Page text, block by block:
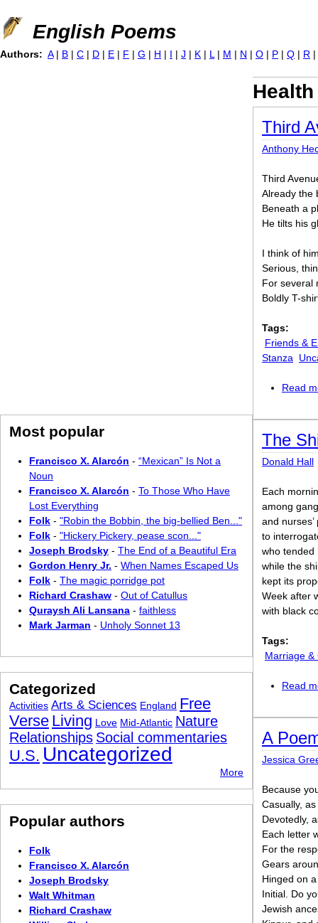
Jump to navigation
English Poems
Third
Anthony
Third
Already the
Beneath a
He tilts his
I think of
Serious,
For several
Boldly T-
Tags:
Friends &
Stanza
Read
The
Donald Hall
Each
among
and nurses’
to
who tended
while the
kept its
Week after
with black
Tags:
Marriage &
Read
A
Jessica
Because
Casually,
Devotedly,
Each letter
For the
Gears
Hinged on a
Initial. Do
Jewish
Authors: A | B | C | D | E | F | G | H | I | J | K | L | M | N | O | P | Q | R |
Most popular
Francisco X. Alarcón - “Mexican” Is Not a
Noun
Francisco X. Alarcón - To Those Who Have
Lost Everything
Folk - "Robin the Bobbin, the big-bellied Ben..."
Folk - "Hickery Pickery, pease scon..."
Joseph Brodsky - The End of a Beautiful Era
Gordon Henry Jr. - When Names Escaped Us
Folk - The magic porridge pot
Richard Crashaw - Out of Catullus
Quraysh Ali Lansana - faithless
Mark Jarman - Unholy Sonnet 13
Categorized
Activities Arts & Sciences England Free
Verse Living Love Mid-Atlantic Nature
Relationships Social commentaries
U.S. Uncategorized
More
Popular authors
Folk
Francisco X. Alarcón
Joseph Brodsky
Walt Whitman
Richard Crashaw